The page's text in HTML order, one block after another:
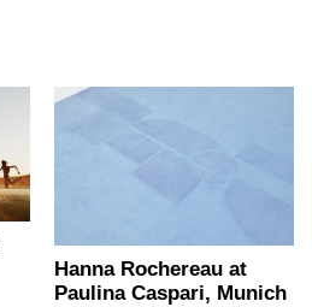
Hanna Rochereau at
Paulina Caspari, Munich